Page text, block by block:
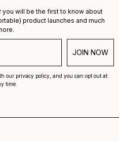
will be the first to know about
product launches and much
JOIN NOW
our privacy policy, and you can opt out at
time.